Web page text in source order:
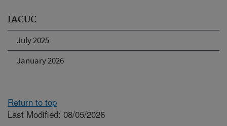
IACUC
July 2025
January 2026
Return to top
Last Modified: 08/05/2026